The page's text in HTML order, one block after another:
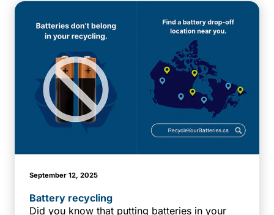
September 12, 2025
Battery recycling
Did you know that putting batteries in your